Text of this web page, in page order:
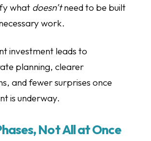
whatdoesn’tneed to be built
work.
investment leads to
planning, clearer
and fewer surprises once
is underway.
Not All at Once